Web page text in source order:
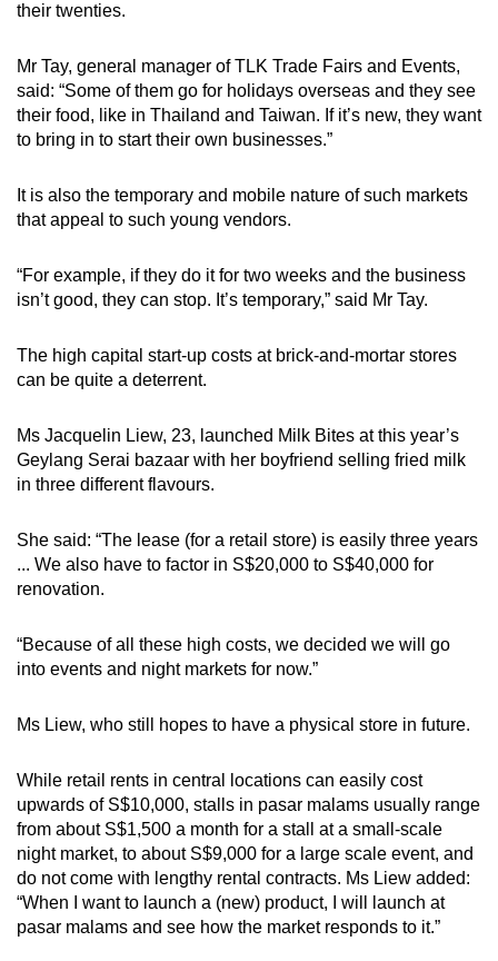
their twenties.
Mr Tay, general manager of TLK Trade Fairs and Events,
said: “Some of them go for holidays overseas and they see
their food, like in Thailand and Taiwan. If it’s new, they want
to bring in to start their own businesses.”
It is also the temporary and mobile nature of such markets
that appeal to such young vendors.
“For example, if they do it for two weeks and the business
isn’t good, they can stop. It’s temporary,” said Mr Tay.
The high capital start-up costs at brick-and-mortar stores
can be quite a deterrent.
Ms Jacquelin Liew, 23, launched Milk Bites at this year’s
Geylang Serai bazaar with her boyfriend selling fried milk
in three different flavours.
She said: “The lease (for a retail store) is easily three years
... We also have to factor in S$20,000 to S$40,000 for
renovation.
“Because of all these high costs, we decided we will go
into events and night markets for now.”
Ms Liew, who still hopes to have a physical store in future.
While retail rents in central locations can easily cost
upwards of S$10,000, stalls in pasar malams usually range
from about S$1,500 a month for a stall at a small-scale
night market, to about S$9,000 for a large scale event, and
do not come with lengthy rental contracts. Ms Liew added:
“When I want to launch a (new) product, I will launch at
pasar malams and see how the market responds to it.”